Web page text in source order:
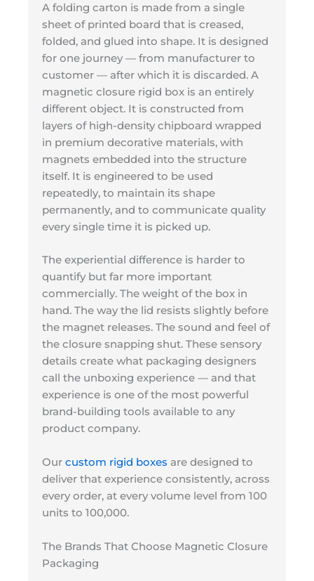
A folding carton is made from a single
sheet of printed board that is creased,
folded, and glued into shape. It is designed
for one journey — from manufacturer to
customer — after which it is discarded. A
magnetic closure rigid box is an entirely
different object. It is constructed from
layers of high-density chipboard wrapped
in premium decorative materials, with
magnets embedded into the structure
itself. It is engineered to be used
repeatedly, to maintain its shape
permanently, and to communicate quality
every single time it is picked up.
The experiential difference is harder to
quantify but far more important
commercially. The weight of the box in
hand. The way the lid resists slightly before
the magnet releases. The sound and feel of
the closure snapping shut. These sensory
details create what packaging designers
call the unboxing experience — and that
experience is one of the most powerful
brand-building tools available to any
product company.
Our custom rigid boxes are designed to
deliver that experience consistently, across
every order, at every volume level from 100
units to 100,000.
The Brands That Choose Magnetic Closure
Packaging